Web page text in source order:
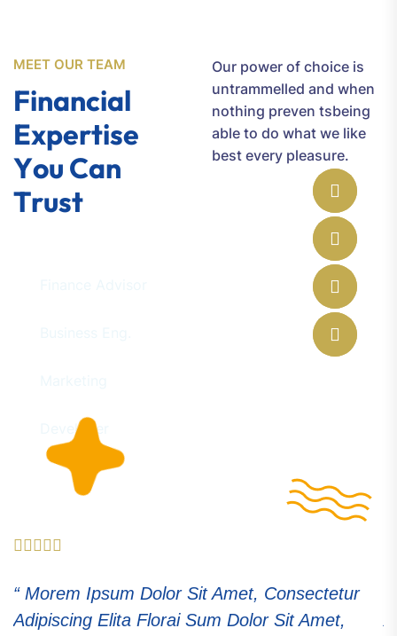
MEET OUR TEAM
Financial
Expertise
You Can
Trust
Our power of choice is
untrammelled and when
nothing preven tsbeing
able to do what we like
best every pleasure.
Developer
“ Morem Ipsum Dolor Sit Amet, Consectetur
Adipiscing Elita Florai Sum Dolor Sit Amet,